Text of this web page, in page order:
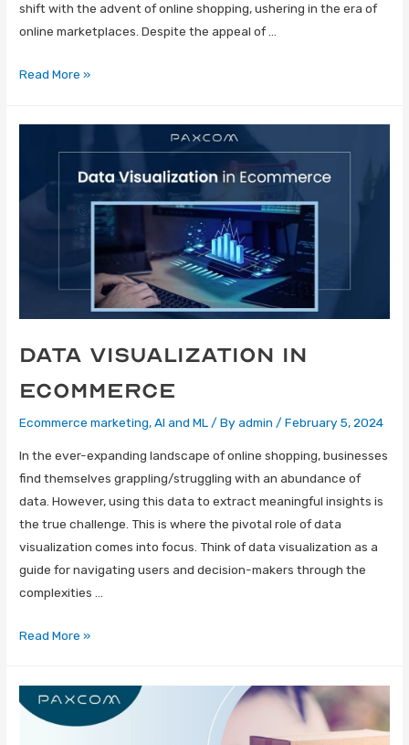
shift with the advent of online shopping, ushering in the era of
online marketplaces. Despite the appeal of …
Read More »
Data Visualization in
Ecommerce
Ecommerce marketing,AI and ML/ Byadmin /February 5, 2024
In the ever-expanding landscape of online shopping, businesses
find themselves grappling/struggling with an abundance of
data. However, using this data to extract meaningful insights is
the true challenge. This is where the pivotal role of data
visualization comes into focus. Think of data visualization as a
guide for navigating users and decision-makers through the
complexities …
Read More »